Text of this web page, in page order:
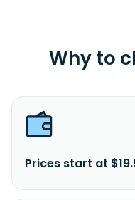
Why to
Prices start at